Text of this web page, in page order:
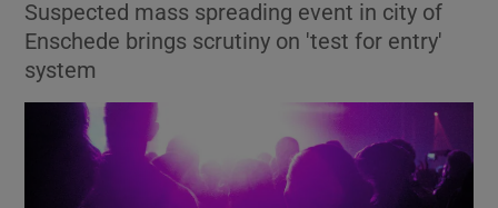
Show Motors sub sections
Suspected mass spreading event in city of
Enschede brings scrutiny on 'test for entry'
system